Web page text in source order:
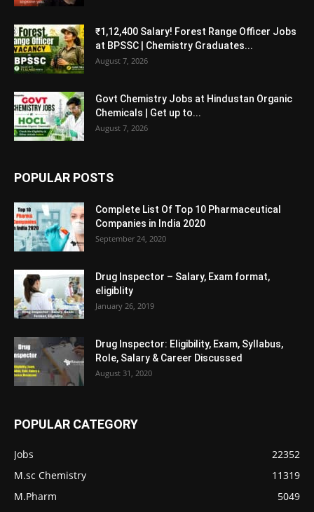
₹1,12,400 Salary! Forest Range Officer Jobs
at BPSSC | Chemistry Graduates...
August 7, 2026
Govt Chemistry Jobs at Hindustan Organic
Chemicals | Get up to...
August 7, 2026
POPULAR POSTS
Complete List Of Top 10 Pharmaceutical
Companies in India 2020
September 24, 2020
Drug Inspector – Salary, Exam format,
eligiblity
January 26, 2019
Drug Inspector: Eligibility, Exam, Syllabus,
Role, Salary & Career Discussed
August 31, 2020
POPULAR CATEGORY
Jobs
22352
M.sc Chemistry
11319
M.Pharm
5049